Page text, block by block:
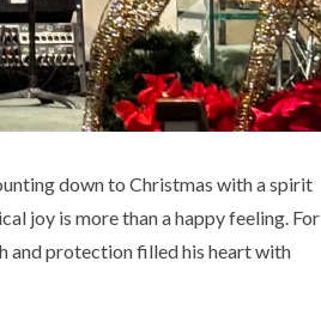
down to Christmas with a spirit
joy is more than a happy feeling. For
and protection filled his heart with